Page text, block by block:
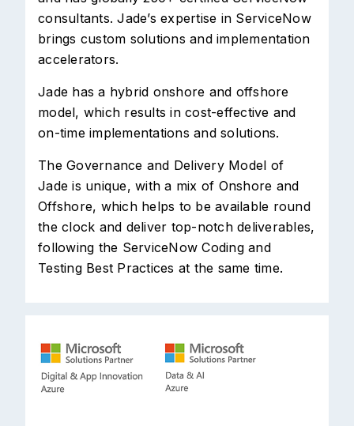
consultants. Jade’s expertise in ServiceNow
brings custom solutions and implementation
accelerators.
Jade has a hybrid onshore and offshore
model, which results in cost-effective and
on-time implementations and solutions.
The Governance and Delivery Model of
Jade is unique, with a mix of Onshore and
Offshore, which helps to be available round
the clock and deliver top-notch deliverables,
following the ServiceNow Coding and
Testing Best Practices at the same time.